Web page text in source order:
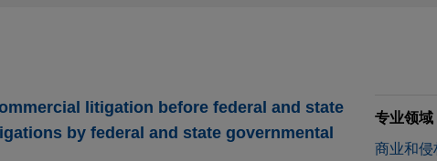
litigation before federal and state
by federal and state governmental
专业领域
商业和侵